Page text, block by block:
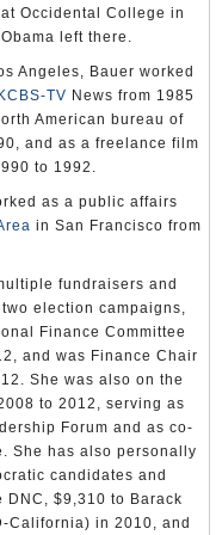
8, 1861
21, 1869
nomination rejected by
1875
the Senate.
recommissioned after
Senate; declined
in 2010 as its
serving there until
have three
-Steve Straehley
Occidental College in
left there.
Angeles, Bauer worked
KCBS-TV News from 1985
American bureau of
and as a freelance film
to 1992.
as a public affairs
in San Francisco from
fundraisers and
election campaigns,
Finance Committee
and was Finance Chair
She was also on the
to 2012, serving as
Forum and as co-
She has also personally
candidates and
$9,310 to Barack
California) in 2010, and